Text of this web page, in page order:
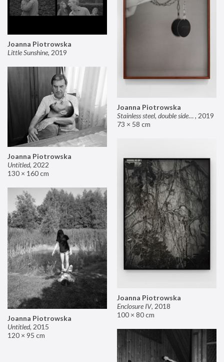
Joanna Piotrowska
Stainless steel, double sided mirror II, 2019
73 × 58 cm
Joanna Piotrowska
Little Sunshine, 2019
Joanna Piotrowska
Untitled, 2022
130 × 160 cm
Joanna Piotrowska
Enclosure IV, 2018
100 × 80 cm
Joanna Piotrowska
Untitled, 2015
120 × 95 cm